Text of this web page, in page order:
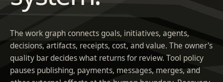
The work graph connects goals, initiatives, agents,
decisions, artifacts, receipts, cost, and value. The owner's
quality bar decides what returns for review. Tool policy
pauses publishing, payments, messages, merges, and